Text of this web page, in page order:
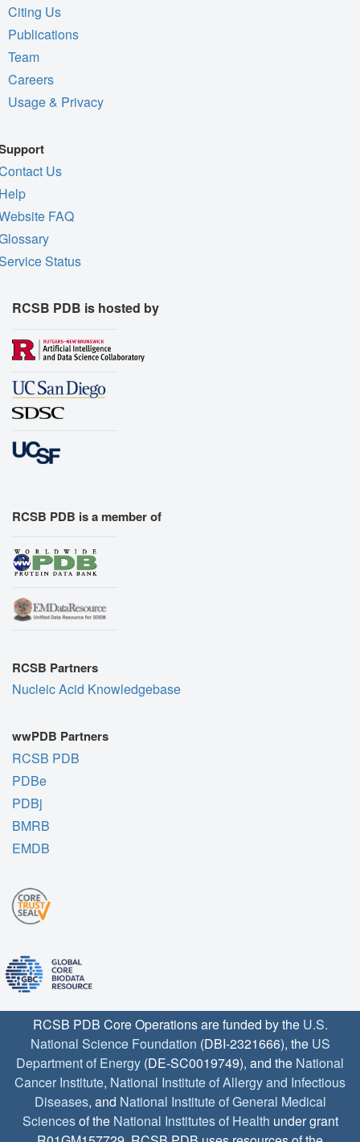
Citing Us
Publications
Team
Careers
Usage & Privacy
Us
FAQ
Status
RCSB PDB is hosted by
RCSB PDB is a member of
RCSB Partners
Nucleic Acid Knowledgebase
wwPDB Partners
RCSB PDB
PDBe
PDBj
BMRB
EMDB
RCSB PDB Core Operations are funded by the U.S.
National Science Foundation (DBI-2321666), the US
Department of Energy (DE-SC0019749), and the National
Cancer Institute, National Institute of Allergy and Infectious
Diseases, and National Institute of General Medical
Sciencesof the National Institutes of Health under grant